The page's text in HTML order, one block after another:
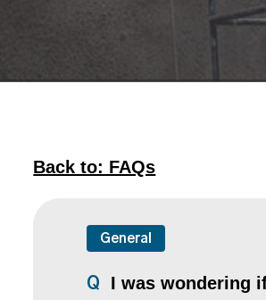
Back to: FAQs
General
Q
I was wondering